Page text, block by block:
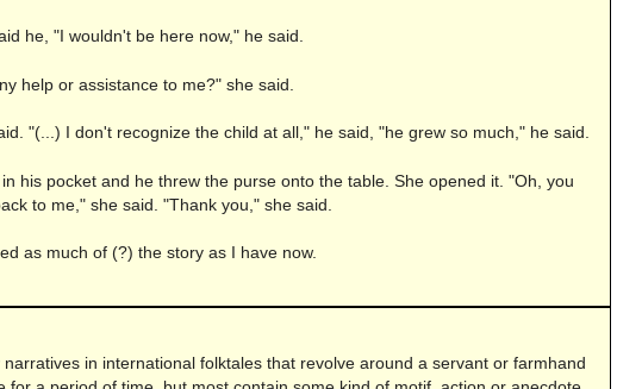
he, "I wouldn't be here now," he said.
help or assistance to me?" she said.
"(...) I don't recognize the child at all," he said, "he grew so much," he said.
his pocket and he threw the purse onto the table. She opened it. "Oh, you
to me," she said. "Thank you," she said.
as much of (?) the story as I have now.
in international folktales that revolve around a servant or farmhand